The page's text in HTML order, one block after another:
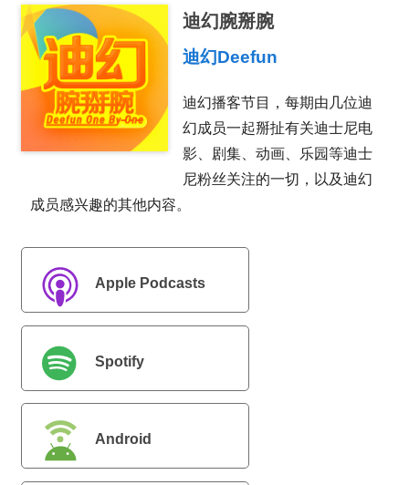
迪幻腕掰腕
迪幻Deefun
迪幻播客节目，每期由几位迪
幻成员一起掰扯有关迪士尼电
影、剧集、动画、乐园等迪士
尼粉丝关注的一切，以及迪幻
成员感兴趣的其他内容。
Apple Podcasts
Spotify
Android